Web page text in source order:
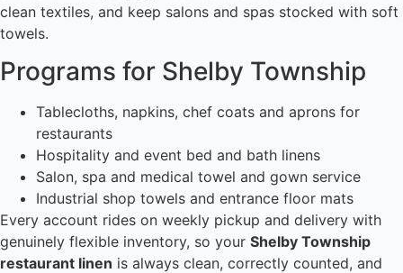
clean textiles, and keep salons and spas stocked with soft
towels.
Programs for Shelby Township
Tablecloths, napkins, chef coats and aprons for
restaurants
Hospitality and event bed and bath linens
Salon, spa and medical towel and gown service
Industrial shop towels and entrance floor mats
Every account rides on weekly pickup and delivery with
genuinely flexible inventory, so your Shelby Township
restaurant linen is always clean, correctly counted, and